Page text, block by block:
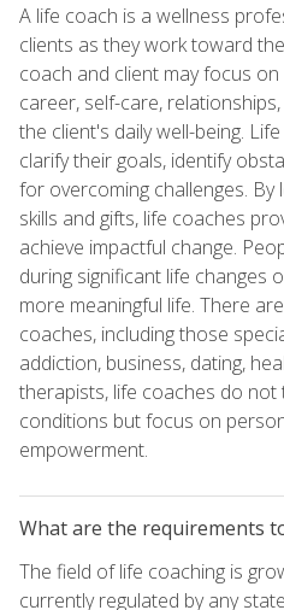
A life coach is a wellness
clients as they work toward
coach and client may focus
career, self-care,
the client's daily well-being.
clarify their goals, identify
for overcoming challenges. By
skills and gifts, life coaches
achieve impactful change.
during significant life changes
more meaningful life. There
coaches, including those
addiction, business, dating,
therapists, life coaches do not
conditions but focus on
empowerment.
What are the requirements
The field of life coaching is
currently regulated by any